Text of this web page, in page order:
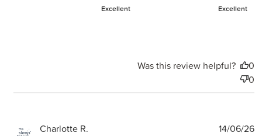
Excellent Excellent
Was this review helpful?
0
0
Charlotte R. 14/06/26